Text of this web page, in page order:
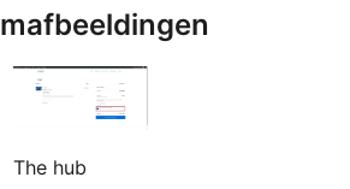
The hub